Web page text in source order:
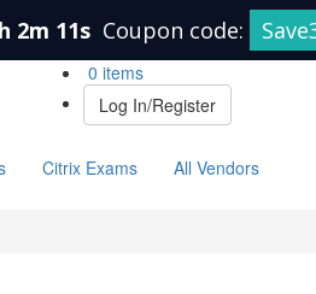
2m 11s Coupon code:
0 items
Log In/Register
Citrix Exams All Vendors